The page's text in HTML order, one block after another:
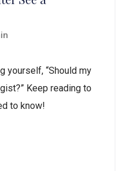
yourself, “Should my
Keep reading to
to know!